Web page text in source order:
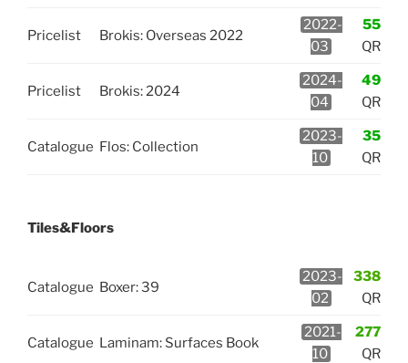
Pricelist Brokis: Overseas 2022
2022-
03
55
QR
Pricelist Brokis: 2024
2024-
04
49
QR
Catalogue Flos: Collection
2023-
10
35
QR
Tiles&Floors
Catalogue Boxer: 39
2023-
02
338
QR
Catalogue Laminam: Surfaces Book
2021-
10
277
QR